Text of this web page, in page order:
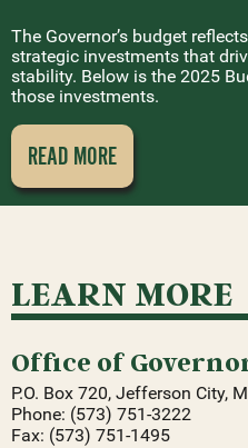
The Governor’s budget
strategic investments that
stability. Below is the 2025
those investments.
READ MORE
LEARN MORE
Office of
P.O. Box 720, Jefferson City,
Phone: (573) 751-3222
Fax: (573) 751-1495